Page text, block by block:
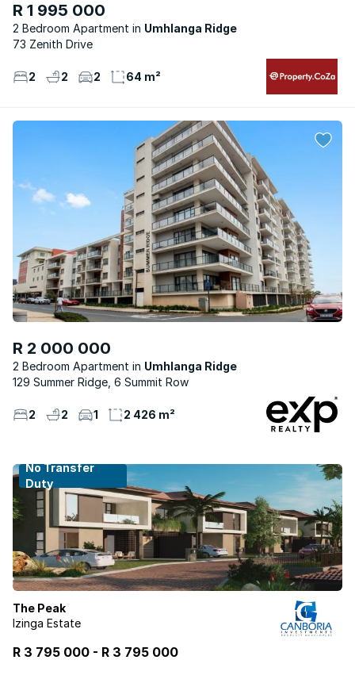
R 1 995 000
2 Bedroom Apartment
Umhlanga Ridge
73 Zenith Drive
2 2 2 64 m²
R 2 000 000
2 Bedroom Apartment
Umhlanga Ridge
129 Summer Ridge, 6 Summit Row
2 2 1 2 426 m²
No Transfer
Duty
The Peak
Izinga Estate
R 3 795 000 - R 3 795 000